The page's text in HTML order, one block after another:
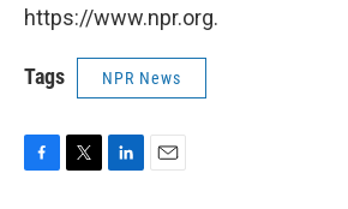
https://www.npr.org.
Tags NPR News